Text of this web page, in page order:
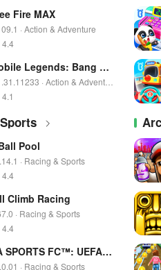
Fire MAX
· Action & Adventure
4.4
Legends: Bang Ba
· Action & Adventur
4.1
Pool
· Racing & Sports
4.4
Climb Racing
· Racing & Sports
4.4
SPORTS FC™: UEFA E
2024™
· Racing & Sports